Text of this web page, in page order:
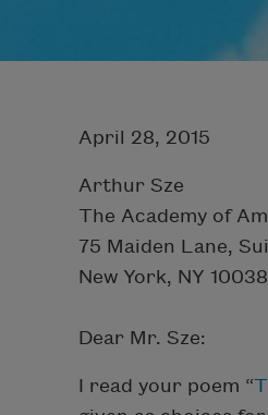
April 28, 2015
Arthur Sze
The Academy of
75 Maiden Lane,
New York, NY 10038
Dear Mr. Sze:
I read your poem “